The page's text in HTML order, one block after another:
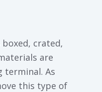
boxed, crated,
are
terminal. As
this type of